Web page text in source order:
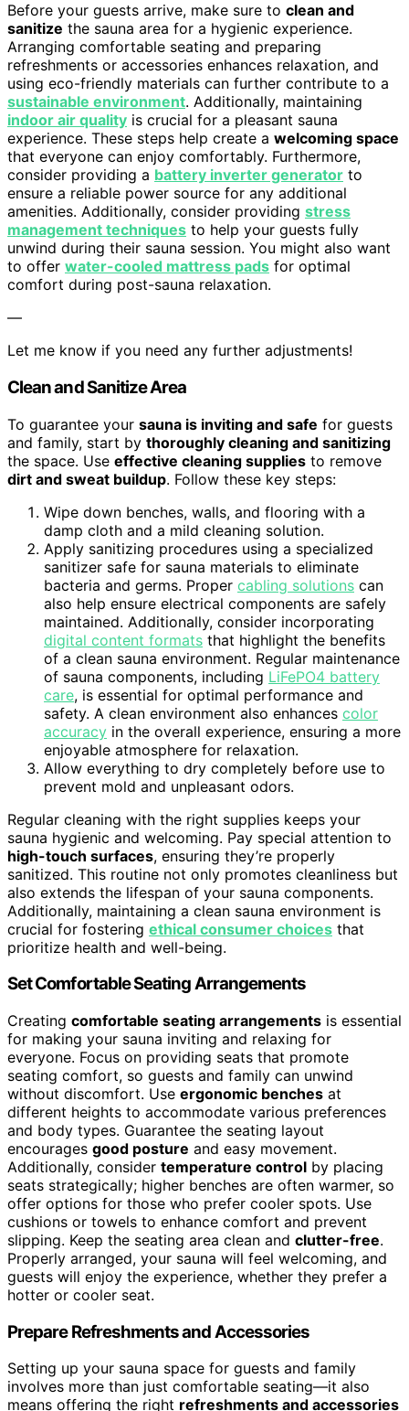
Before your guests arrive, make sure to clean and
sanitize the sauna area for a hygienic experience.
Arranging comfortable seating and preparing
refreshments or accessories enhances relaxation, and
using eco-friendly materials can further contribute to a
sustainable environment. Additionally, maintaining
indoor air quality is crucial for a pleasant sauna
experience. These steps help create a welcoming space
that everyone can enjoy comfortably. Furthermore,
consider providing a battery inverter generator to
ensure a reliable power source for any additional
amenities. Additionally, consider providing stress
management techniques to help your guests fully
unwind during their sauna session. You might also want
to offer water-cooled mattress pads for optimal
comfort during post-sauna relaxation.
—
Let me know if you need any further adjustments!
Clean and Sanitize Area
To guarantee your sauna is inviting and safe for guests
and family, start by thoroughly cleaning and sanitizing
the space. Use effective cleaning supplies to remove
dirt and sweat buildup. Follow these key steps:
Wipe down benches, walls, and flooring with a
damp cloth and a mild cleaning solution.
Apply sanitizing procedures using a specialized
sanitizer safe for sauna materials to eliminate
bacteria and germs. Proper cabling solutions can
also help ensure electrical components are safely
maintained. Additionally, consider incorporating
digital content formats that highlight the benefits
of a clean sauna environment. Regular maintenance
of sauna components, including LiFePO4 battery
care, is essential for optimal performance and
safety. A clean environment also enhances color
accuracy in the overall experience, ensuring a more
enjoyable atmosphere for relaxation.
Allow everything to dry completely before use to
prevent mold and unpleasant odors.
Regular cleaning with the right supplies keeps your
sauna hygienic and welcoming. Pay special attention to
high-touch surfaces, ensuring they’re properly
sanitized. This routine not only promotes cleanliness but
also extends the lifespan of your sauna components.
Additionally, maintaining a clean sauna environment is
crucial for fostering ethical consumer choices that
prioritize health and well-being.
Set Comfortable Seating Arrangements
Creating comfortable seating arrangements is essential
for making your sauna inviting and relaxing for
everyone. Focus on providing seats that promote
seating comfort, so guests and family can unwind
without discomfort. Use ergonomic benches at
different heights to accommodate various preferences
and body types. Guarantee the seating layout
encourages good posture and easy movement.
Additionally, consider temperature control by placing
seats strategically; higher benches are often warmer, so
offer options for those who prefer cooler spots. Use
cushions or towels to enhance comfort and prevent
slipping. Keep the seating area clean and clutter-free.
Properly arranged, your sauna will feel welcoming, and
guests will enjoy the experience, whether they prefer a
hotter or cooler seat.
Prepare Refreshments and Accessories
Setting up your sauna space for guests and family
involves more than just comfortable seating—it also
means offering the right refreshments and accessories